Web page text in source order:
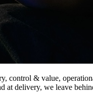
control & value,
delivery, we leave